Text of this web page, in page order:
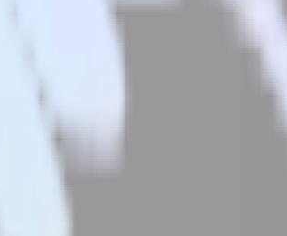
your other cloud tools.